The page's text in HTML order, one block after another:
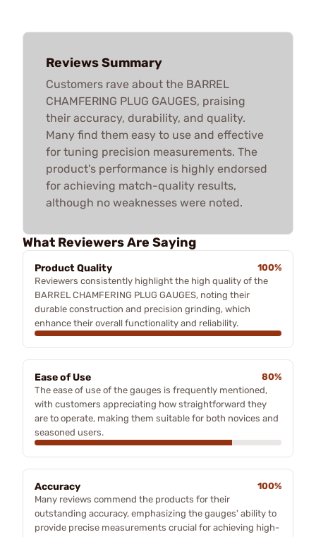
Reviews Summary
Customers rave about the BARREL
CHAMFERING PLUG GAUGES, praising
their accuracy, durability, and quality.
Many find them easy to use and effective
for tuning precision measurements. The
product's performance is highly endorsed
for achieving match-quality results,
although no weaknesses were noted.
What Reviewers Are Saying
Product Quality
100%
Reviewers consistently highlight the high quality of the
BARREL CHAMFERING PLUG GAUGES, noting their
durable construction and precision grinding, which
enhance their overall functionality and reliability.
Ease of Use
80%
The ease of use of the gauges is frequently mentioned,
with customers appreciating how straightforward they
are to operate, making them suitable for both novices and
seasoned users.
Accuracy
100%
Many reviews commend the products for their
outstanding accuracy, emphasizing the gauges' ability to
provide precise measurements crucial for achieving high-